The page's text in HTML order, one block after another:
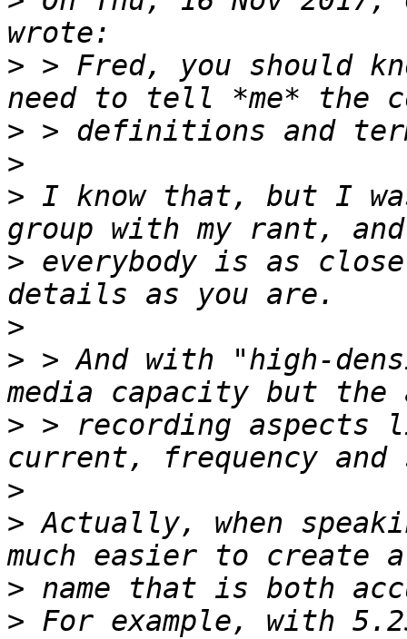
> > Fred, you should
>
>
> I know that, but I
> everybody is as
>
> > And with "high-
> > recording
>
> Actually, when
>
> For example, with